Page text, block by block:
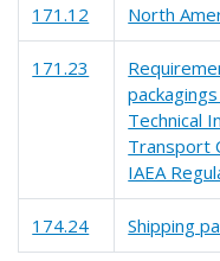
171.12 North
171.23
Technical
Transport
IAEA
174.24 Shipping